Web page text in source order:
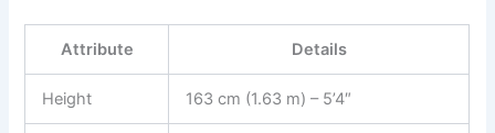
Attribute Details
Height 163 cm (1.63 m) – 5’4″